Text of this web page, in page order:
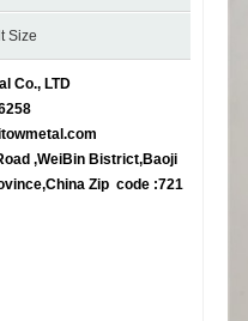
Size
Co., LTD
,WeiBin Bistrict,Baoji
Zip code :721